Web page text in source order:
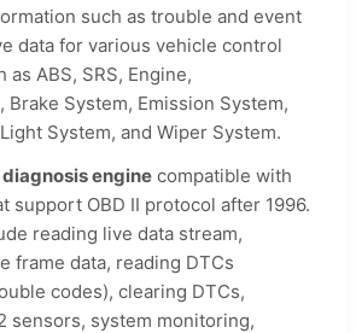
such as trouble and event
data for various vehicle control
as ABS, SRS, Engine,
Brake System, Emission System,
System, and Wiper System.
engine compatible with
support OBD II protocol after 1996.
reading live data stream,
frame data, reading DTCs
codes), clearing DTCs,
sensors, system monitoring,